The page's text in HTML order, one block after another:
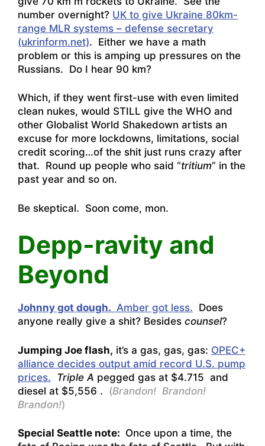
number overnight? UK to give Ukraine 80km-
range MLR systems – defense secretary
(ukrinform.net). Either we have a math
problem or this is amping up pressures on the
Russians. Do I hear 90 km?
Which, if they went first-use with even limited
clean nukes, would STILL give the WHO and
other Globalist World Shakedown artists an
excuse for more lockdowns, limitations, social
credit scoring…of the shit just runs crazy after
that. Round up people who said “tritium” in the
past year and so on.
Be skeptical. Soon come, mon.
Depp-ravity and
Beyond
Johnny got dough. Amber got less. Does
anyone really give a shit? Besides counsel?
Jumping Joe flash, it’s a gas, gas, gas: OPEC+
alliance decides output amid record U.S. pump
prices. Triple A pegged gas at $4.715 and
diesel at $5,556 . (Brandon! Brandon!
Brandon!)
Special Seattle note: Once upon a time, the